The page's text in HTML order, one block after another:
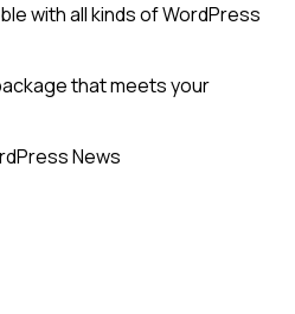
with all kinds of WordPress
that meets your
News